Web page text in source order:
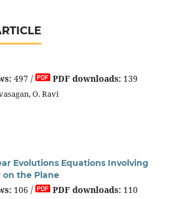
497 / PDF downloads:139
O. Ravi
Evolutions Equations Involving
on the Plane
106 / PDF downloads:110